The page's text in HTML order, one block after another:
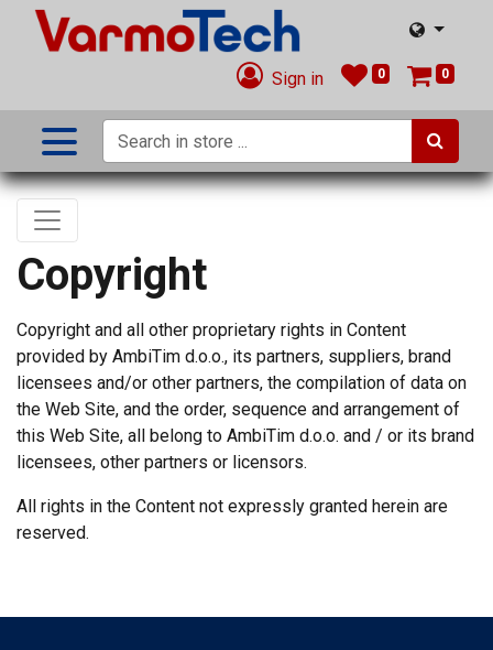
Sign in 0 0
Copyright
Copyright and all other proprietary rights in Content
provided by AmbiTim d.o.o., its partners, suppliers, brand
licensees and/or other partners, the compilation of data on
the Web Site, and the order, sequence and arrangement of
this Web Site, all belong to AmbiTim d.o.o. and / or its brand
licensees, other partners or licensors.
All rights in the Content not expressly granted herein are
reserved.